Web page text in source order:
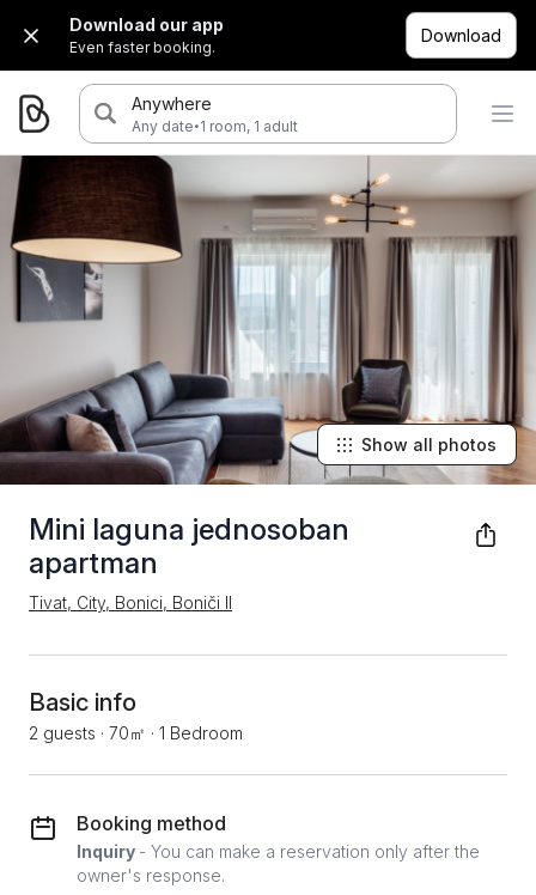
Download our app
Even faster booking.
Download
Anywhere
Any date·1 room, 1 adult
Mini laguna jednosoban
apartman
Tivat, City, Bonici, Boniči II
Show all photos
Basic info
2 guests · 70㎡ · 1 Bedroom
Booking method
Inquiry - You can make a reservation only after the
owner's response.